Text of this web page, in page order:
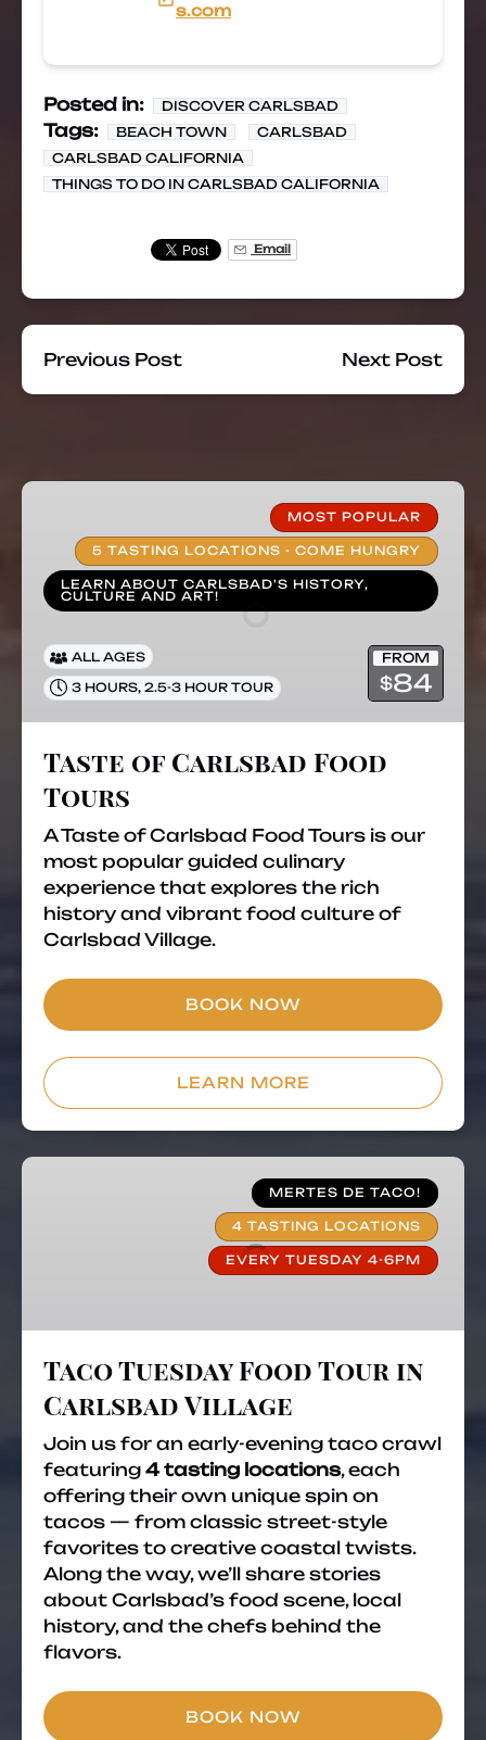
s.com
Posted in: DISCOVER CARLSBAD
Tags: BEACH TOWN
CARLSBAD
CARLSBAD CALIFORNIA
THINGS TO DO IN CARLSBAD CALIFORNIA
Email
Previous Post Next Post
Taste
Carlsbad
Food
Tours
MOST POPULAR
5 TASTING LOCATIONS - COME HUNGRY
LEARN ABOUT CARLSBAD'S HISTORY,
CULTURE AND ART!
FROM
$84
ALL AGES
3 HOURS,2.5-3 HOUR TOUR
Taste of Carlsbad Food
Tours
A Taste of Carlsbad Food Tours is our
most popular guided culinary
experience that explores the rich
history and vibrant food culture of
Carlsbad Village.
BOOK NOW
LEARN MORE
Taco
Village
MERTES DE TACO!
4 TASTING LOCATIONS
EVERY TUESDAY 4-6PM
Taco Tuesday Food Tour in
Carlsbad Village
Join us for an early-evening taco crawl
featuring 4 tasting locations, each
offering their own unique spin on
tacos — from classic street-style
favorites to creative coastal twists.
Along the way, we’ll share stories
about Carlsbad’s food scene, local
history, and the chefs behind the
flavors.
BOOK NOW